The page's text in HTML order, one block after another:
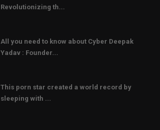
Revolutionizing th...
All you need to know about Cyber Deepak
Yadav : Founder...
This porn star created a world record by
sleeping with ...